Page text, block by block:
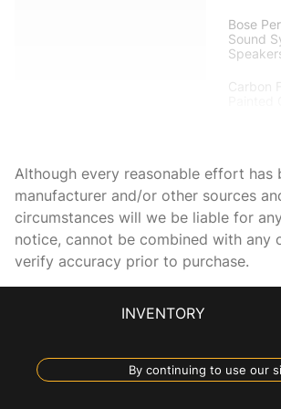
Bose
Sound
Carbon
Delay-
Driver
Engine
Plaque
Although every reasonable effort
manufacturer and/or other sources
circumstances will we be liable for
notice, cannot be combined with any
verify accuracy prior to purchase.
INVENTORY
By continuing to use our